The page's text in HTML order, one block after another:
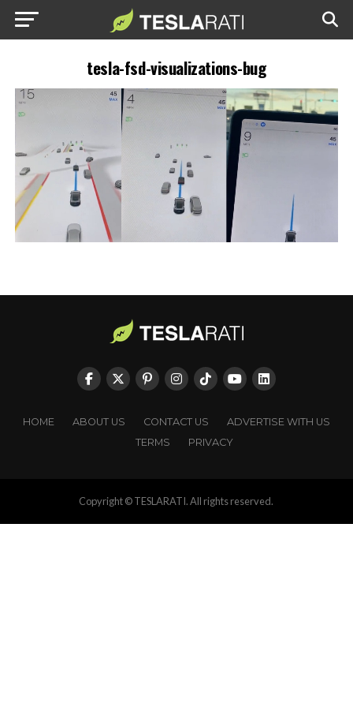
tesla-fsd-visualizations-bug
HOME ABOUT US CONTACT US
ADVERTISE WITH US
TERMS
PRIVACY
Copyright © TESLARATI. All rights reserved.